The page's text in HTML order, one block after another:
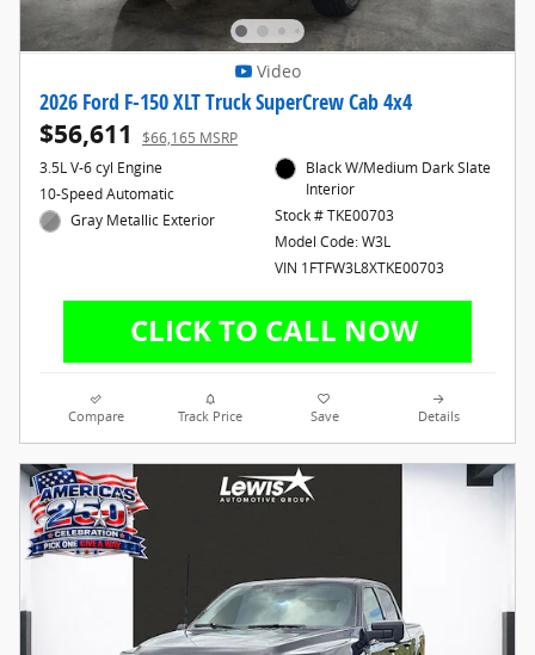
Video
2026 Ford F-150 XLT Truck SuperCrew Cab 4x4
$56,611
$66,165 MSRP
3.5L V-6 cyl Engine
10-Speed Automatic
Gray Metallic Exterior
Black W/Medium Dark Slate
Interior
Stock # TKE00703
Model Code: W3L
VIN 1FTFW3L8XTKE00703
Compare Track Price Save Details